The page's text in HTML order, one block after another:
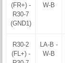
(FR+) -
R30-7
(GND1)
W-B
R30-2
(FL+) -
LA-B -
W-B